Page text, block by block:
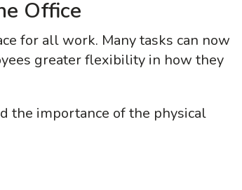
Office
for all work. Many tasks can now
greater flexibility in how they
the importance of the physical